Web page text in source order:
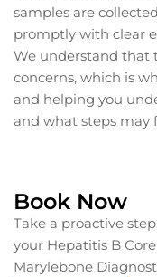
samples are
promptly with clear
We understand that
concerns, which is
and helping you
and what steps may
Book Now
Take a proactive
your Hepatitis B
Marylebone